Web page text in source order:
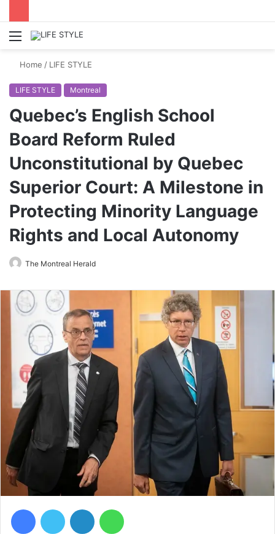
Menu
Home / LIFE STYLE
LIFE STYLE Montreal
Quebec’s English School
Board Reform Ruled
Unconstitutional by Quebec
Superior Court: A Milestone in
Protecting Minority Language
Rights and Local Autonomy
The Montreal Herald
FacebookTwitter LinkedIn